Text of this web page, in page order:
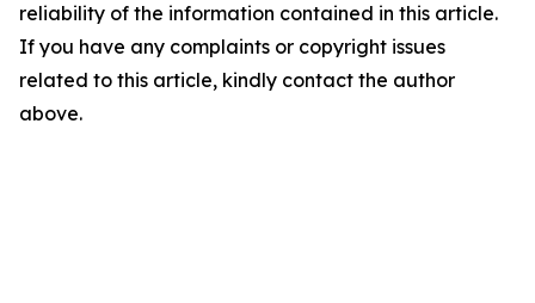
reliability of the information contained in this article.
If you have any complaints or copyright issues
related to this article, kindly contact the author
above.